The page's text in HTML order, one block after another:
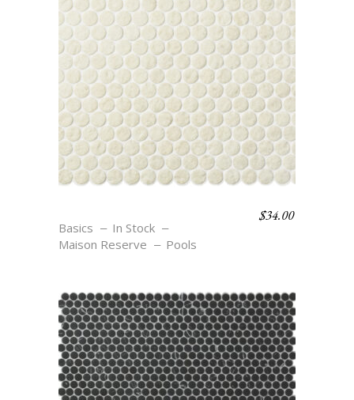
Basics
In Stock
Maison Reserve
Pools
$34.00